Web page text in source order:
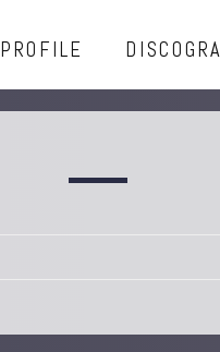
PROFILE